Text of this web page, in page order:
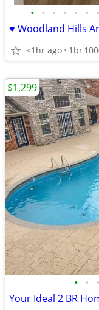
• • • • • • •
♥️ Woodland Hills
<1hr ago 1br
• • •
$1,299